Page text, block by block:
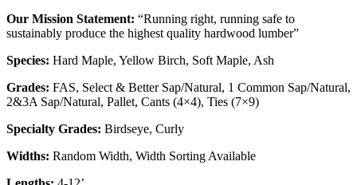
Our Mission Statement: “Running right, running safe to
sustainably produce the highest quality hardwood lumber”
Species: Hard Maple, Yellow Birch, Soft Maple, Ash
Grades: FAS, Select & Better Sap/Natural, 1 Common Sap/Natural,
2&3A Sap/Natural, Pallet, Cants (4×4), Ties (7×9)
Specialty Grades: Birdseye, Curly
Widths: Random Width, Width Sorting Available